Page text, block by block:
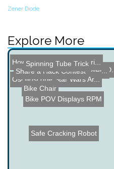
Zener Diode
Explore More
Safe Cracking Robot
Rave Rover - Mobile LED D...
Bike POV Displays RPM
Homemade Oscilloscope
DIY LIPO Battery Spot Wel...
Oscilloscope Star Wars Ar...
How the Grinch Stole Chri...
Share a Hack Contest
Bike Chair
Spinning Tube Trick